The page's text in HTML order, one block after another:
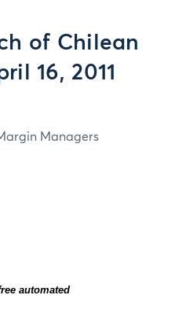
of Chilean
16, 2011
Managers
automated